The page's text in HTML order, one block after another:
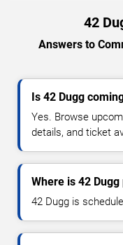
42
Answers to
Is 42 Dugg
Yes. Browse
details, and ticket
Where is 42
42 Dugg is